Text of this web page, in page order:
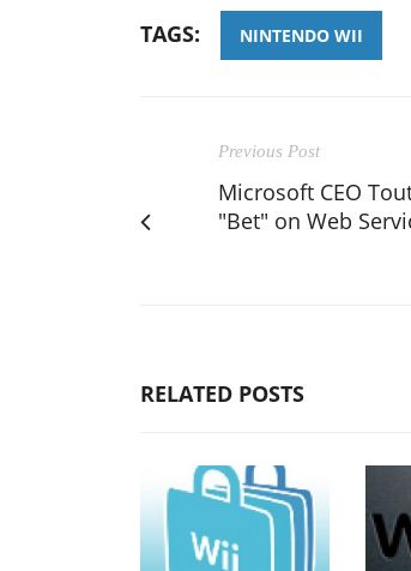
TAGS: NINTENDO WII
Previous Post
Microsoft CEO
"Bet" on Web
RELATED POSTS